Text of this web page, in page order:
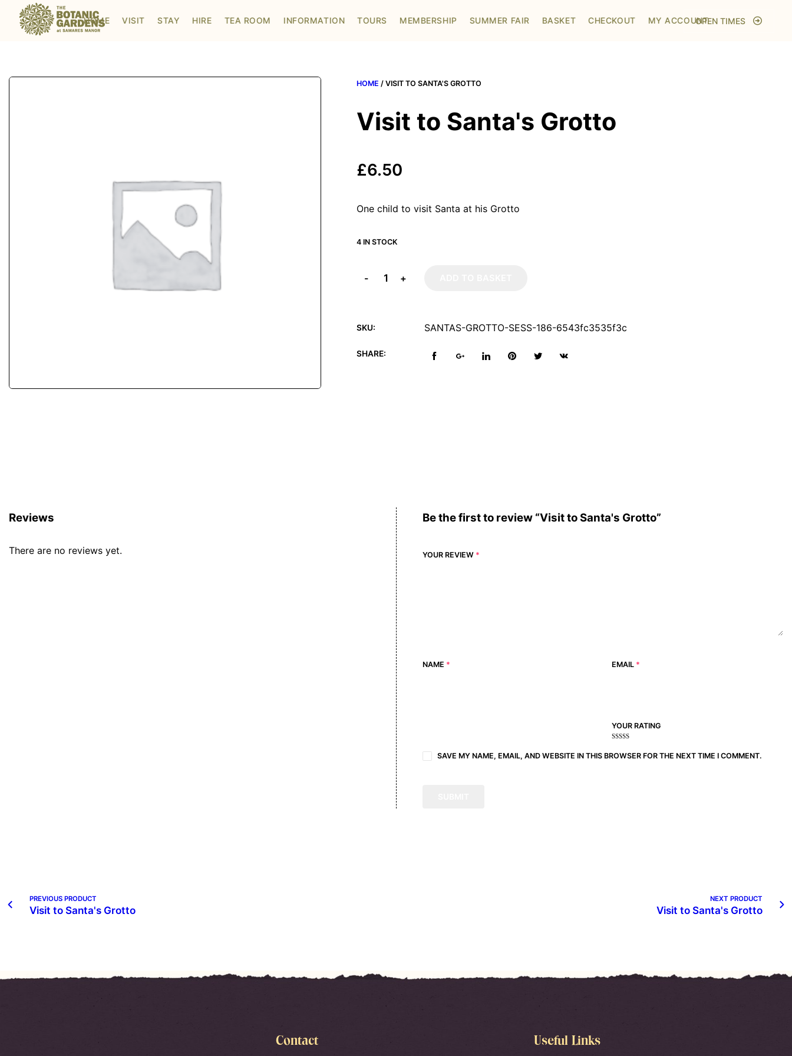
HOME VISIT STAY HIRE TEA ROOM INFORMATION TOURS MEMBERSHIP SUMMER FAIR BASKET CHECKOUT MY ACCOUNTOPEN TIMES
Visit to Santa's Grotto
HOME / VISIT TO SANTA'S GROTTO
Visit to Santa's Grotto
£6.50
One child to visit Santa at his Grotto
4 IN STOCK
+
-
SKU: SANTAS-GROTTO-SESS-186-6543fc3535f3c
SHARE:
Reviews
There are no reviews yet.
Be the first to review “Visit to Santa's Grotto”
YOUR REVIEW *
NAME * EMAIL *
YOUR RATING
of
5
of
5
5
stars
stars
stars
SAVE MY NAME, EMAIL, AND WEBSITE IN THIS BROWSER FOR THE NEXT TIME I COMMENT.
PREVIOUS PRODUCT
Visit to Santa's Grotto
NEXT PRODUCT
Visit to Santa's Grotto
Contact Useful Links